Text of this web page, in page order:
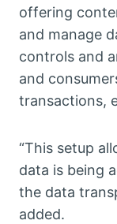
offering
and manage
controls and
and
transactions,
“This setup
data is being
the data
added.